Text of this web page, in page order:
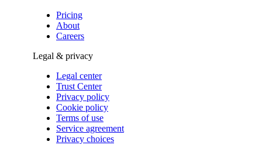
Pricing
About
Careers
Legal & privacy
Legal center
Trust Center
Privacy policy
Cookie policy
Terms of use
Service agreement
Privacy choices